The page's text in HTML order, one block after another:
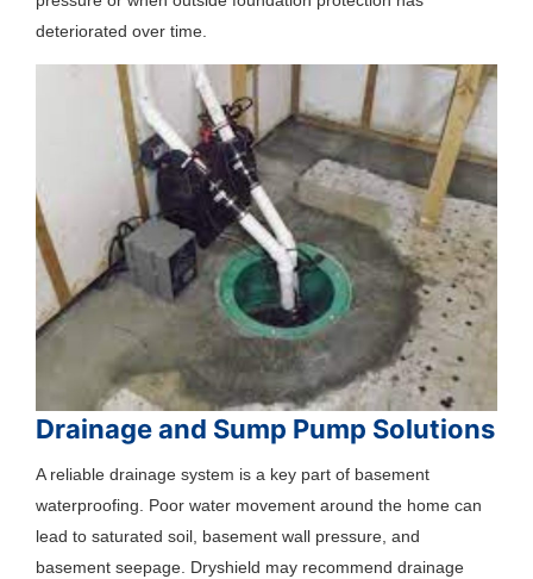
deteriorated over time.
Drainage and Sump Pump Solutions
A reliable drainage system is a key part of basement
waterproofing. Poor water movement around the home can
lead to saturated soil, basement wall pressure, and
basement seepage. Dryshield may recommend drainage